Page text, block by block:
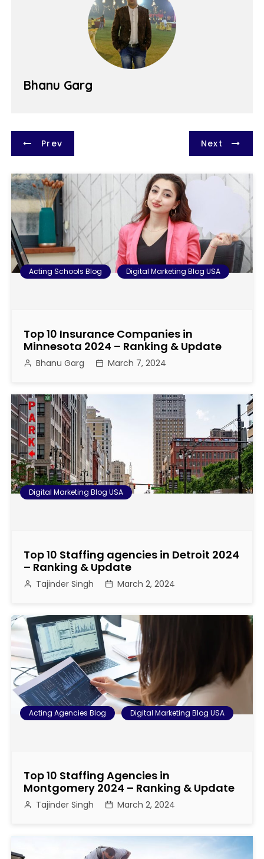
Bhanu Garg
P
o
s
t
n
a
g
t
i
o
n
Prev Next
Acting Schools Blog Digital Marketing Blog USA
Top 10 Insurance Companies in
Minnesota 2024 – Ranking & Update
Bhanu Garg March 7, 2024
Digital Marketing Blog USA
Top 10 Staffing agencies in Detroit 2024
– Ranking & Update
Tajinder Singh March 2, 2024
Acting Agencies Blog Digital Marketing Blog USA
Top 10 Staffing Agencies in
Montgomery 2024 – Ranking & Update
Tajinder Singh March 2, 2024